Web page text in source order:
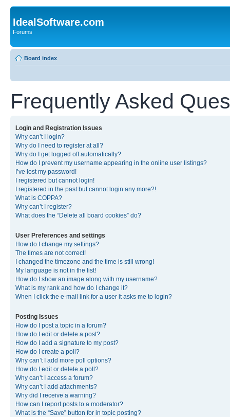
IdealSoftware.com
Forums
Board index
Frequently Asked
Login and Registration Issues
Why can’t I login?
Why do I need to register at all?
Why do I get logged off automatically?
How do I prevent my username appearing in the online user listings?
I’ve lost my password!
I registered but cannot login!
I registered in the past but cannot login any more?!
What is COPPA?
Why can’t I register?
What does the “Delete all board cookies” do?
User Preferences and settings
How do I change my settings?
The times are not correct!
I changed the timezone and the time is still wrong!
My language is not in the list!
How do I show an image along with my username?
What is my rank and how do I change it?
When I click the e-mail link for a user it asks me to login?
Posting Issues
How do I post a topic in a forum?
How do I edit or delete a post?
How do I add a signature to my post?
How do I create a poll?
Why can’t I add more poll options?
How do I edit or delete a poll?
Why can’t I access a forum?
Why can’t I add attachments?
Why did I receive a warning?
How can I report posts to a moderator?
What is the “Save” button for in topic posting?